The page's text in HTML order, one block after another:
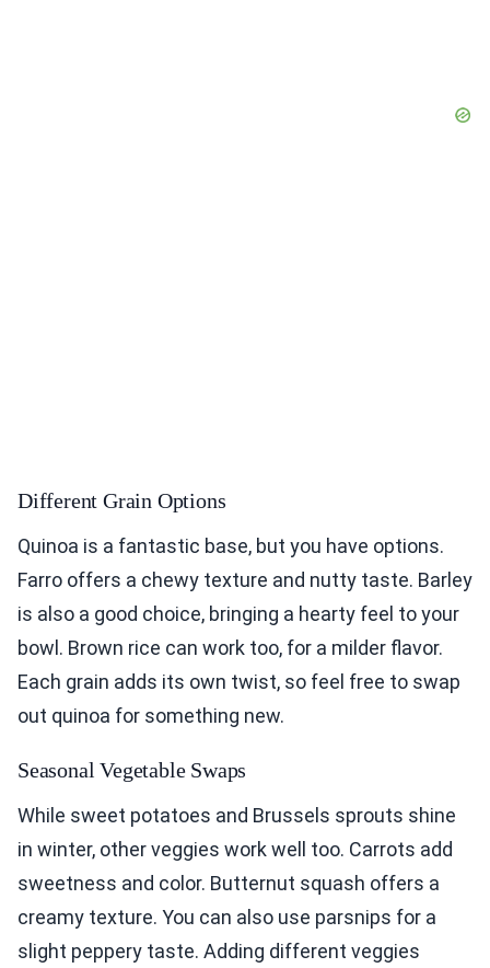
Different Grain Options
Quinoa is a fantastic base, but you have options.
Farro offers a chewy texture and nutty taste. Barley
is also a good choice, bringing a hearty feel to your
bowl. Brown rice can work too, for a milder flavor.
Each grain adds its own twist, so feel free to swap
out quinoa for something new.
Seasonal Vegetable Swaps
While sweet potatoes and Brussels sprouts shine
in winter, other veggies work well too. Carrots add
sweetness and color. Butternut squash offers a
creamy texture. You can also use parsnips for a
slight peppery taste. Adding different veggies